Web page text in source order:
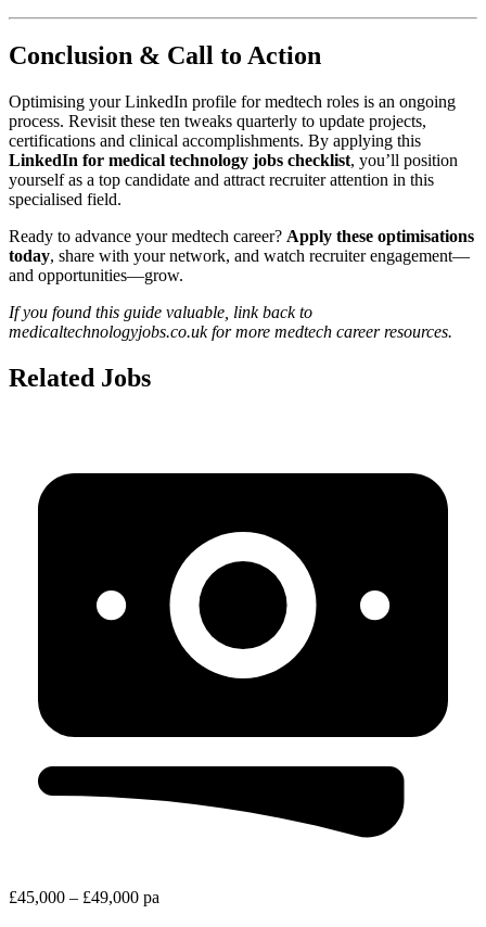
Conclusion & Call to Action
Optimising your LinkedIn profile for medtech roles is an ongoing
process. Revisit these ten tweaks quarterly to update projects,
certifications and clinical accomplishments. By applying this
LinkedIn for medical technology jobs checklist, you’ll position
yourself as a top candidate and attract recruiter attention in this
specialised field.
Ready to advance your medtech career? Apply these optimisations
today, share with your network, and watch recruiter engagement—
and opportunities—grow.
If you found this guide valuable, link back to
medicaltechnologyjobs.co.uk for more medtech career resources.
Related Jobs
£45,000 – £49,000 pa